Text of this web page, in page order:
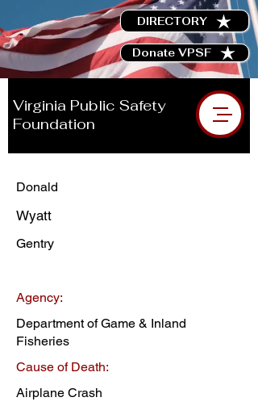
DIRECTORY
Donate VPSF
Virginia Public Safety
Foundation
Donald
Wyatt
Gentry
Agency:
Department of Game & Inland
Fisheries
Cause of Death:
Airplane Crash